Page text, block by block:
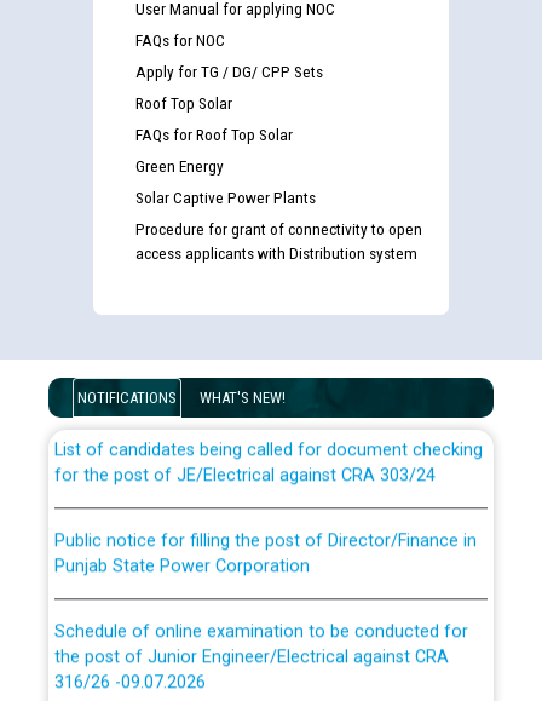
User Manual for applying NOC
FAQs for NOC
Apply for TG / DG/ CPP Sets
Roof Top Solar
FAQs for Roof Top Solar
Green Energy
Solar Captive Power Plants
Procedure for grant of connectivity to open
access applicants with Distribution system
NOTIFICATIONS WHAT'S NEW!
Guidelines regarding use of a scribe for Person With
List of candidates being called for document checking
for the post of JE/Electrical against CRA 303/24
Punjab State Power Corporation
the post of Junior Engineer/Electrical against CRA
316/26 -09.07.2026
CWP-12018 Policy for Transfer and permanent